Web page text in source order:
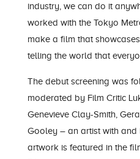
industry, we can do it
worked with the Tokyo
make a film that
telling the world that
The debut screening was
moderated by Film Critic
Genevieve Clay-Smith,
Gooley – an artist with
artwork is featured in the